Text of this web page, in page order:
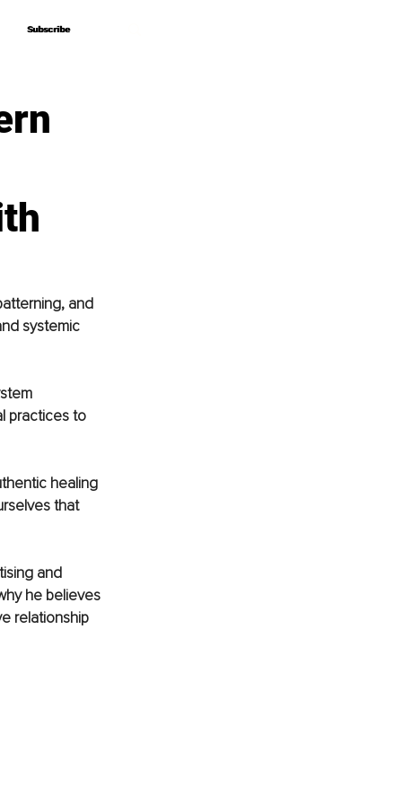
Subscribe
Subscribe
and
systemic
practices to
healing
that
and
he believes
relationship